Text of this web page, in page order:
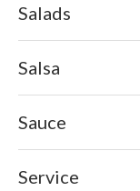
Salads
Salsa
Sauce
Service